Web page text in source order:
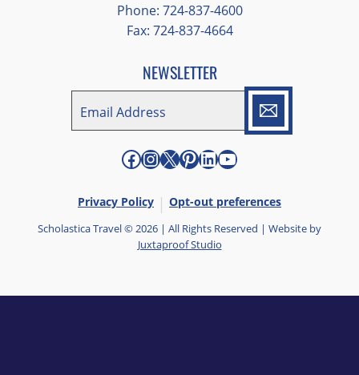
Our bus driver was terrific- she worked
hard always making sure we got where we
Phone: 724-837-4600
Fax: 724-837-4664
NEWSLETTER
Facebook
Instagram
X Pinterest
LinkedIn
YouTube
Privacy Policy Opt-out preferences
Scholastica Travel © 2026 | All Rights Reserved | Website by
Juxtaproof Studio